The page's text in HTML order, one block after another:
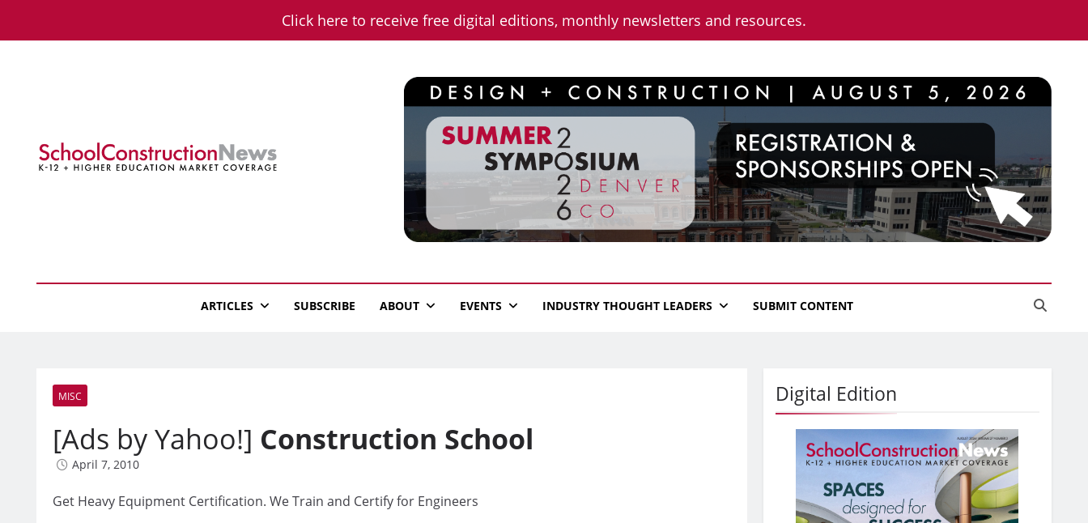
Click here to receive free digital editions, monthly newsletters and resources.
School Construction News
ARTICLES SUBSCRIBE ABOUT EVENTS INDUSTRY THOUGHT LEADERS SUBMIT CONTENT
MISC
[Ads by Yahoo!] Construction School
April 7, 2010
Get Heavy Equipment Certification. We Train and Certify for Engineers
Digital Edition